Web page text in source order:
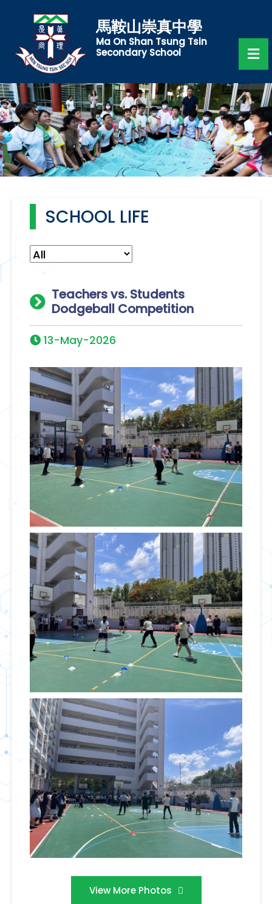
馬鞍山崇真中學
Ma On Shan Tsung Tsin
Secondary School
SCHOOL LIFE
Teachers vs. Students
Dodgeball Competition
13-May-2026
View More Photos